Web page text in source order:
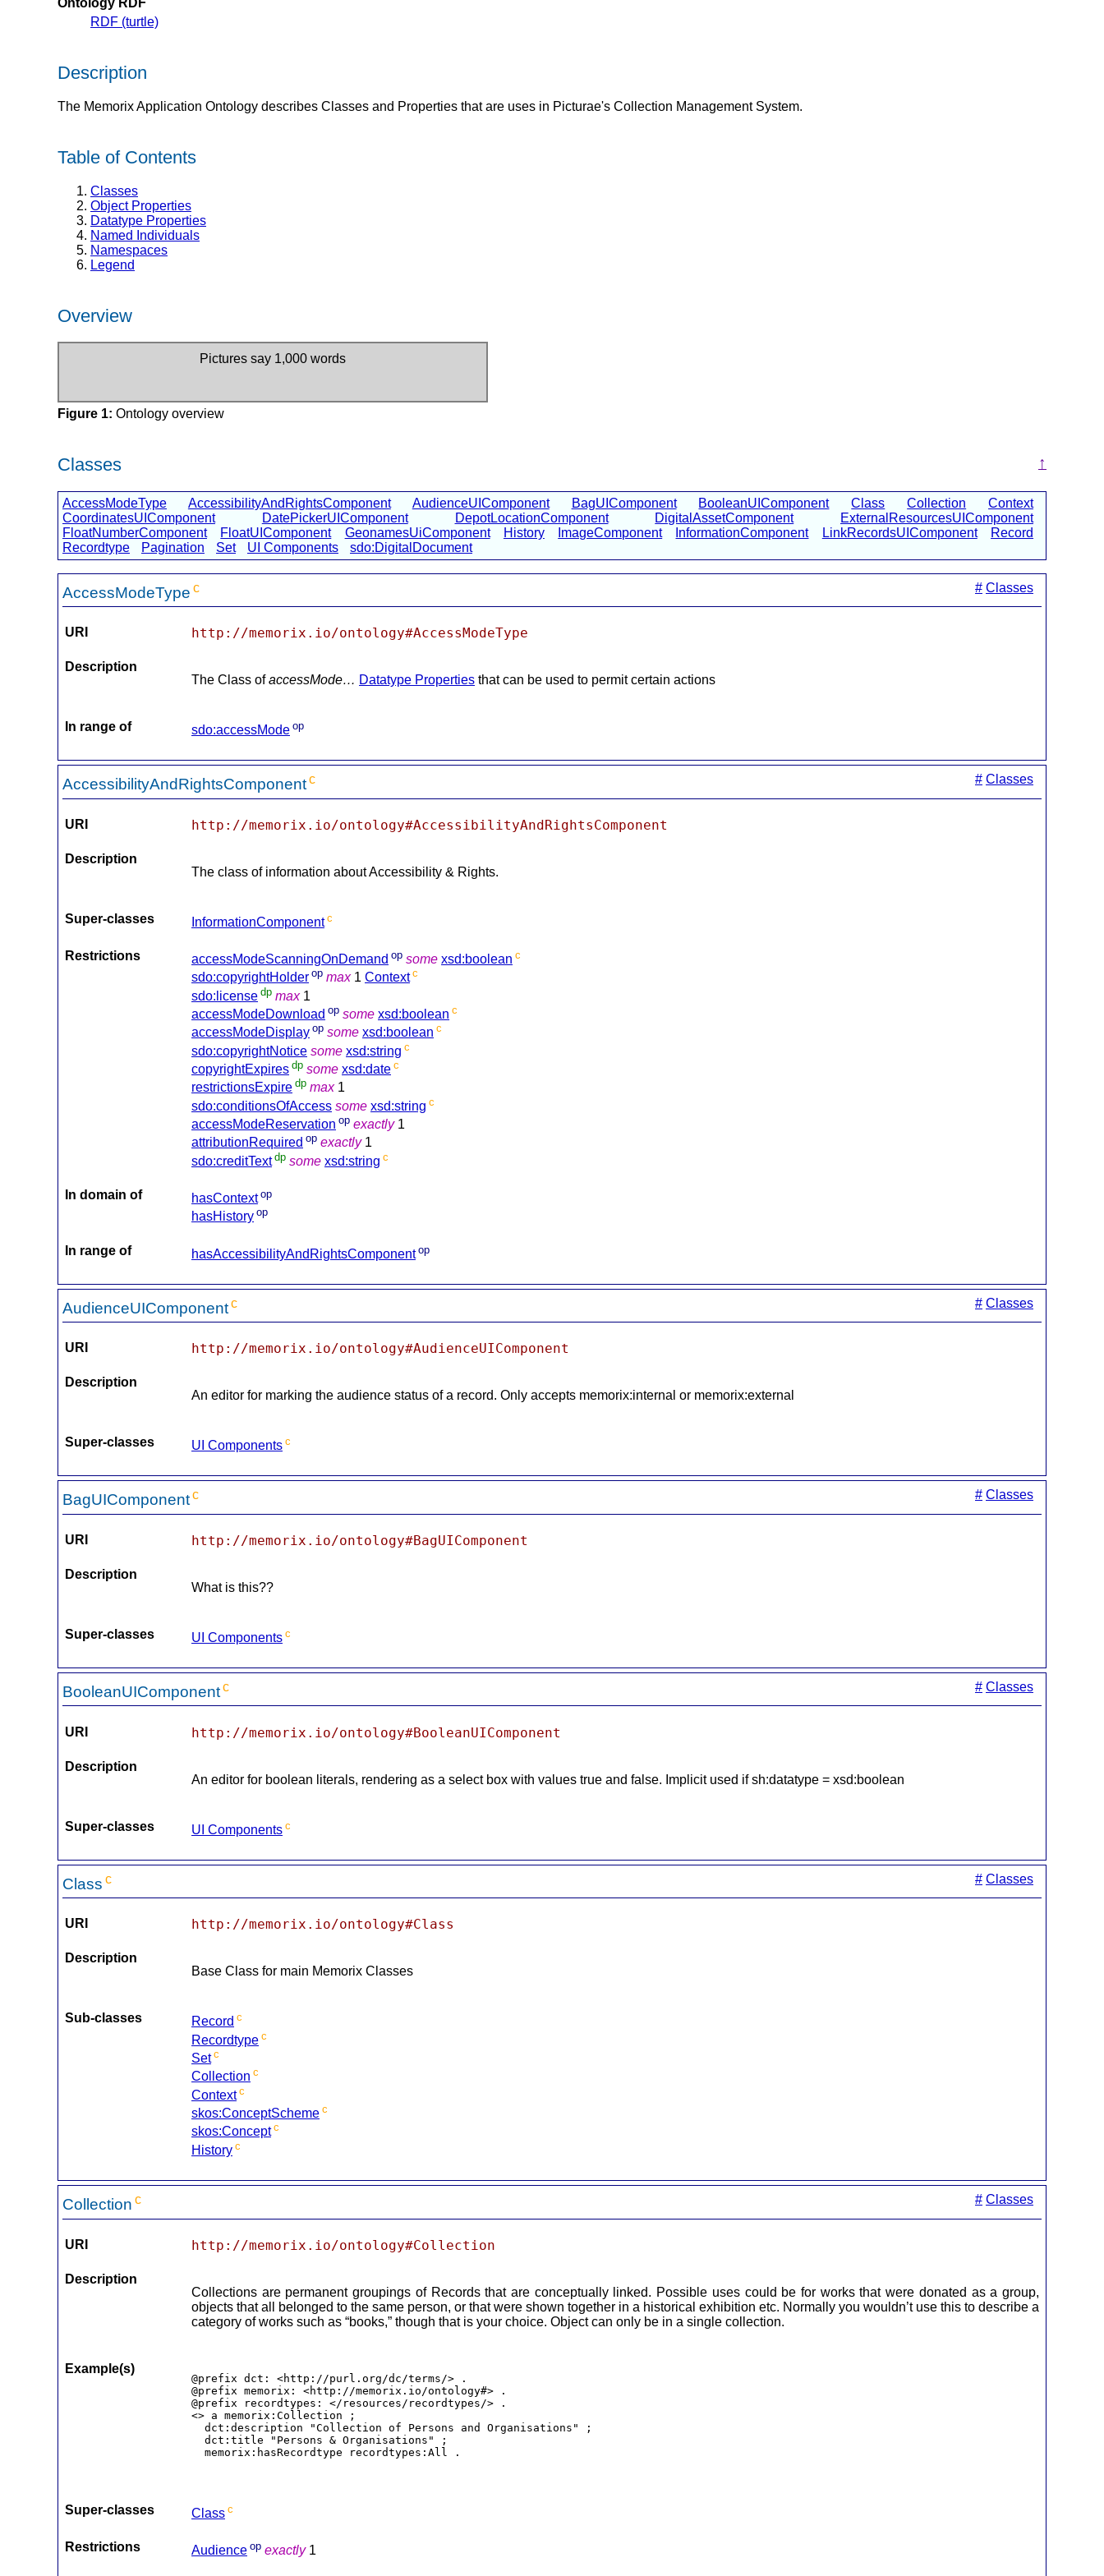
Ontology RDF
RDF (turtle)
Description
The Memorix Application Ontology describes Classes and Properties that are uses in Picturae's Collection Management System.
Table of Contents
Classes
Object Properties
Datatype Properties
Named Individuals
Namespaces
Legend
Overview
Pictures say 1,000 words
Figure 1: Ontology overview
Classes ↑
AccessModeType AccessibilityAndRightsComponent AudienceUIComponent BagUIComponent BooleanUIComponent Class Collection
Context
CoordinatesUIComponent
DatePickerUIComponent DepotLocationComponent DigitalAssetComponent
ExternalResourcesUIComponent
FloatNumberComponent
FloatUIComponent GeonamesUiComponent History ImageComponent InformationComponent LinkRecordsUIComponent
Record
Recordtype
Pagination Set UI Components sdo:DigitalDocument
AccessModeType c # Classes
URI http://memorix.io/ontology#AccessModeType
Description
The Class ofaccessMode… Datatype Properties that can be used to permit certain actions
In range of sdo:accessMode op
AccessibilityAndRightsComponentc # Classes
URI http://memorix.io/ontology#AccessibilityAndRightsComponent
Description
The class of information about Accessibility & Rights.
Super-classes InformationComponent c
Restrictions accessModeScanningOnDemand op some xsd:boolean c
sdo:copyrightHolder op max1 Context c
sdo:license dp max1
accessModeDownload op some xsd:boolean c
accessModeDisplay op some xsd:boolean c
sdo:copyrightNotice some xsd:string c
copyrightExpires dp some xsd:date c
restrictionsExpire dp max1
sdo:conditionsOfAccess some xsd:string c
accessModeReservation op exactly1
attributionRequired op exactly1
sdo:creditText dp some xsd:string c
In domain of hasContext op
hasHistory op
In range of hasAccessibilityAndRightsComponent op
AudienceUIComponentc # Classes
URI http://memorix.io/ontology#AudienceUIComponent
Description
An editor for marking the audience status of a record. Only accepts memorix:internal or memorix:external
Super-classes UI Components c
BagUIComponentc # Classes
URI http://memorix.io/ontology#BagUIComponent
Description
What is this??
Super-classes UI Components c
BooleanUIComponentc # Classes
URI http://memorix.io/ontology#BooleanUIComponent
Description
An editor for boolean literals, rendering as a select box with values true and false. Implicit used if sh:datatype = xsd:boolean
Super-classes UI Components c
Class c # Classes
URI http://memorix.io/ontology#Class
Description
Base Class for main Memorix Classes
Sub-classes Record c
Recordtype c
Set c
Collection c
Context c
skos:ConceptScheme c
skos:Concept c
History c
Collection c # Classes
URI http://memorix.io/ontology#Collection
Description
Collections are permanent groupings of Records that are conceptually linked. Possible uses could be for works that were donated as a group,
objects that all belonged to the same person, or that were shown together in a historical exhibition etc. Normally you wouldn’t use this to describe a
category of works such as “books,” though that is your choice. Object can only be in a single collection.
Example(s)
@prefix dct: <http://purl.org/dc/terms/> .
@prefix memorix: <http://memorix.io/ontology#> .
@prefix recordtypes: </resources/recordtypes/> .
<> a memorix:Collection ;
  dct:description "Collection of Persons and Organisations" ;
  dct:title "Persons & Organisations" ;
  memorix:hasRecordtype recordtypes:All .
Super-classes Class c
Restrictions Audience op exactly1